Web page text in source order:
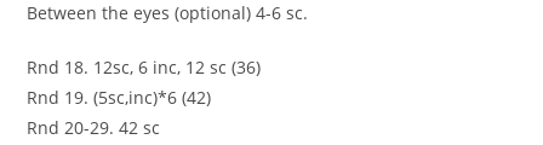
Between the eyes (optional) 4-6 sc.
Rnd 18. 12sc, 6 inc, 12 sc (36)
Rnd 19. (5sc,inc)*6 (42)
Rnd 20-29. 42 sc